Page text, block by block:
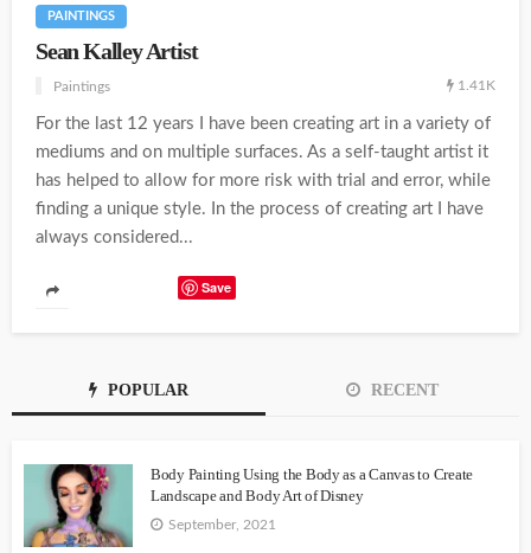
PAINTINGS
Sean Kalley Artist
Paintings 1.41K
For the last 12 years I have been creating art in a variety of
mediums and on multiple surfaces. As a self-taught artist it
has helped to allow for more risk with trial and error, while
finding a unique style. In the process of creating art I have
always considered...
Save
POPULAR RECENT
Body Painting Using the Body as a Canvas to Create
Landscape and Body Art of Disney
September, 2021